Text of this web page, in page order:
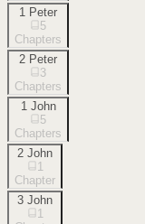
1 Peter
5
Chapters
2 Peter
3
Chapters
1 John
5
Chapters
2 John
1
Chapter
3 John
1